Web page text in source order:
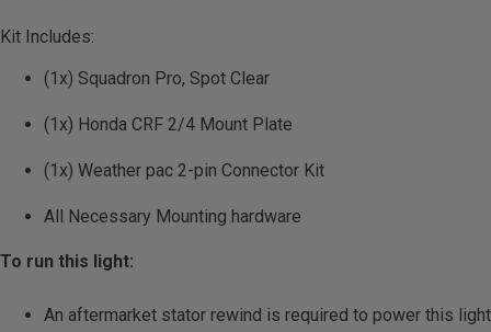
Kit Includes:
(1x) Squadron Pro, Spot Clear
(1x) Honda CRF 2/4 Mount Plate
(1x) Weather pac 2-pin Connector Kit
All Necessary Mounting hardware
To run this light:
An aftermarket stator rewind is required to power this light